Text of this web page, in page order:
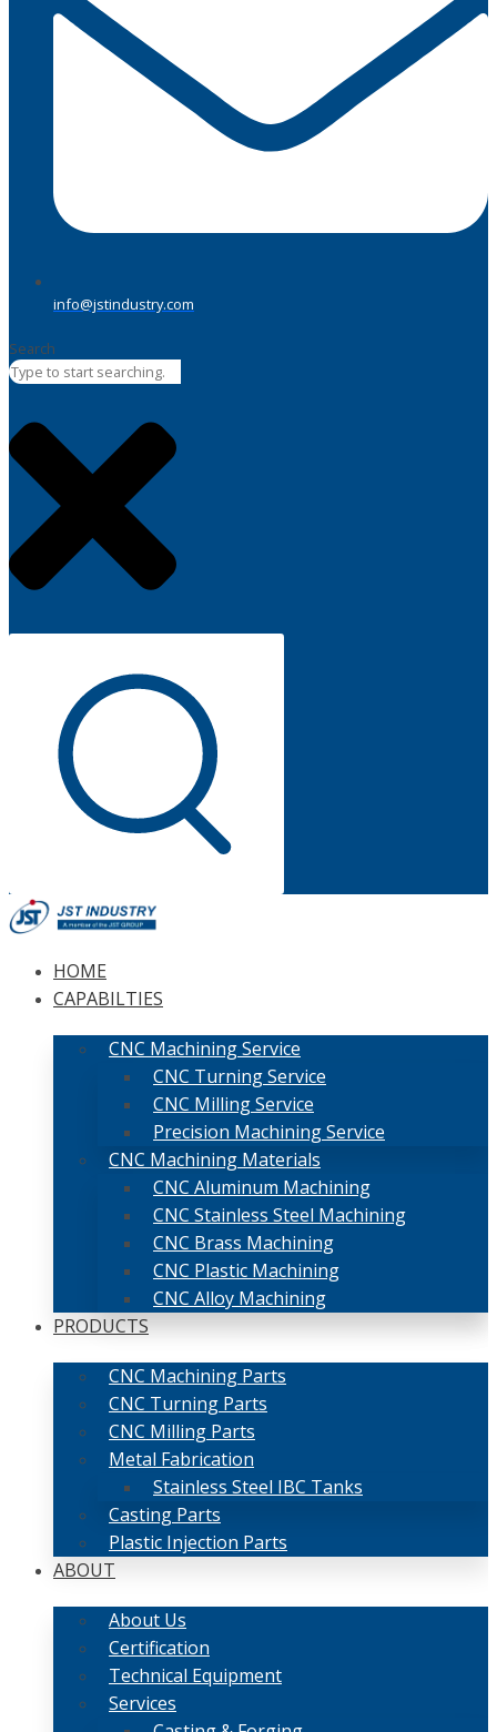
info@jstindustry.com
Search
HOME
CAPABILTIES
CNC Machining Service
CNC Turning Service
CNC Milling Service
Precision Machining Service
CNC Machining Materials
CNC Aluminum Machining
CNC Stainless Steel Machining
CNC Brass Machining
CNC Plastic Machining
CNC Alloy Machining
PRODUCTS
CNC Machining Parts
CNC Turning Parts
CNC Milling Parts
Metal Fabrication
Stainless Steel IBC Tanks
Casting Parts
Plastic Injection Parts
ABOUT
About Us
Certification
Technical Equipment
Services